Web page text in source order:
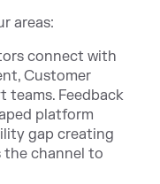
areas:
connect with
Customer
teams. Feedback
platform
gap creating
channel to